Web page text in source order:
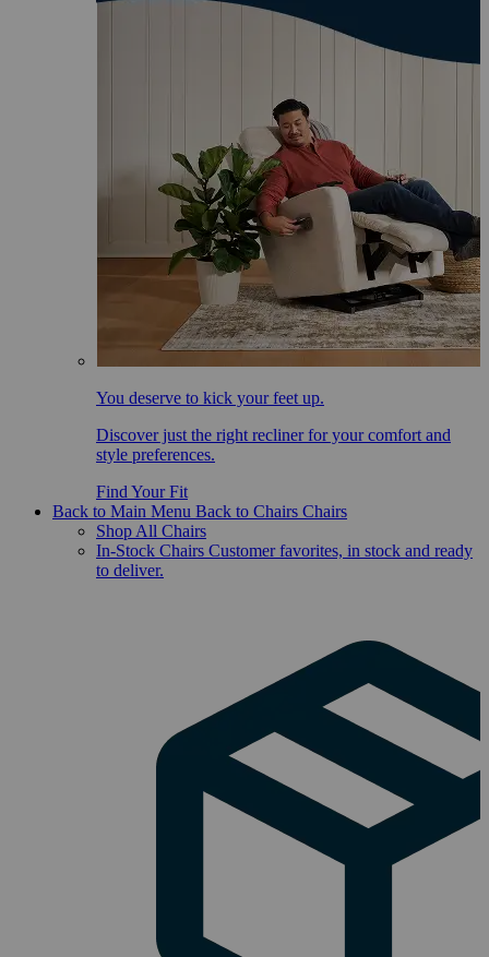
You deserve to kick your feet up.
Discover just the right recliner for your comfort and
style preferences.
Find Your Fit
Back to Main Menu Back to Chairs Chairs
Shop All Chairs
In-Stock Chairs Customer favorites, in stock and ready
to deliver.